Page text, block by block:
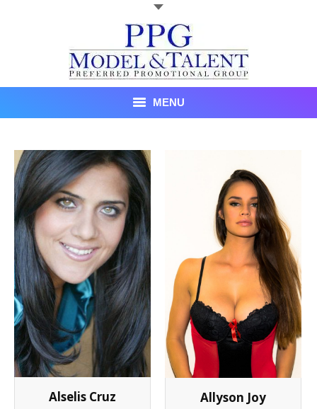
MENU
About Us
Recent Promotional Events
Upcoming Promotional Events
Blog
Testimonials
Client List
Book Talent
Talent Submission
Alselis Cruz Allyson Joy